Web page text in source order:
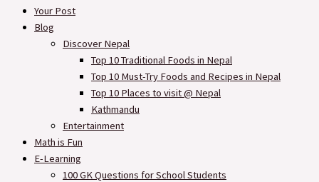
Your Post
Blog
Discover Nepal
Top 10 Traditional Foods in Nepal
Top 10 Must-Try Foods and Recipes in Nepal
Top 10 Places to visit @ Nepal
Kathmandu
Entertainment
Math is Fun
E-Learning
100 GK Questions for School Students